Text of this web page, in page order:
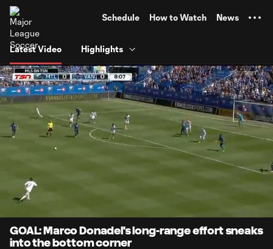
Schedule How to Watch News
Latest Video Highlights
Current
Time
87.49%
0:56
GOAL: Marco Donadel's long-range effort sneaks
into the bottom corner